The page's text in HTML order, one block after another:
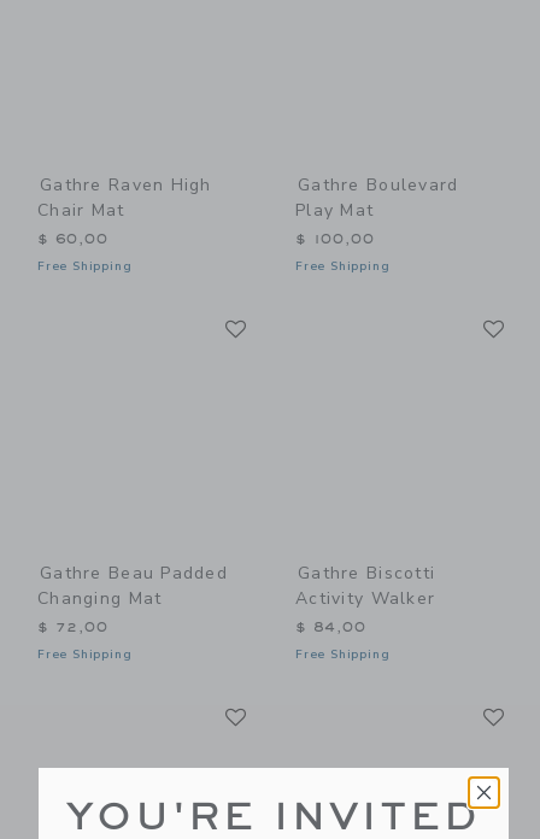
Gathre Raven High
Chair Mat
$ 60,00
Free Shipping
Gathre Boulevard
Play Mat
$ 100,00
Free Shipping
Gathre Beau Padded
Changing Mat
$ 72,00
Free Shipping
Gathre Biscotti
Activity Walker
$ 84,00
Free Shipping
YOU'RE INVITED